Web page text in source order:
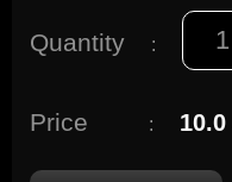
Quantity :
Price : 10.0